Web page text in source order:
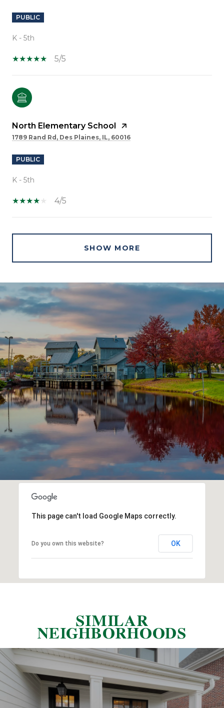
PUBLIC
K - 5th
5/5
North Elementary School
1789 Rand Rd, Des Plaines, IL, 60016
PUBLIC
K - 5th
4/5
SHOW MORE
This page can't load Google Maps correctly.
Do you own this website? OK
SIMILAR
NEIGHBORHOODS